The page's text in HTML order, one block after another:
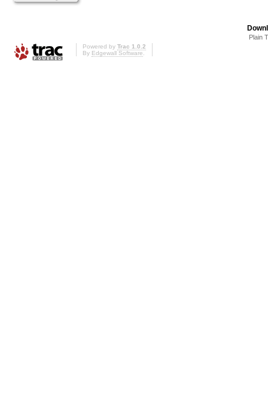
Plain
Powered by Trac 1.0.2
By Edgewall Software.